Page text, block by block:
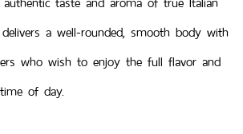
a well-rounded, smooth body with
who wish to enjoy the full flavor and
of day.